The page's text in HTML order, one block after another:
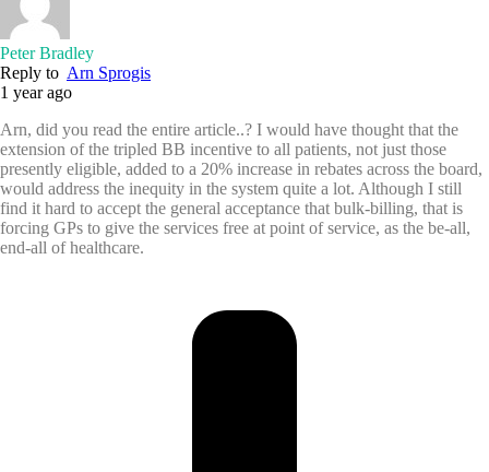
Peter Bradley
Reply to Arn Sprogis
1 year ago
Arn, did you read the entire article..? I would have thought that the
extension of the tripled BB incentive to all patients, not just those
presently eligible, added to a 20% increase in rebates across the board,
would address the inequity in the system quite a lot. Although I still
find it hard to accept the general acceptance that bulk-billing, that is
forcing GPs to give the services free at point of service, as the be-all,
end-all of healthcare.